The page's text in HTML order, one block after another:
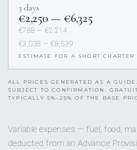
3 days
€2,250 — €6,325
€788 — €2,214
€3,038 — €8,539
ESTIMATE FOR A SHORT CHARTER
ALL PRICES GENERATED AS A
SUBJECT TO CONFIRMATION.
TYPICALLY 5%–25% OF THE BASE
Variable expenses — fuel, food,
deducted from an Advance